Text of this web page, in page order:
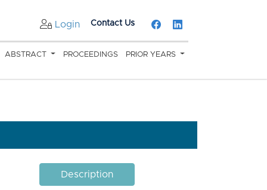
Contact Us
Login
ABSTRACT PROCEEDINGS PRIOR YEARS
Description